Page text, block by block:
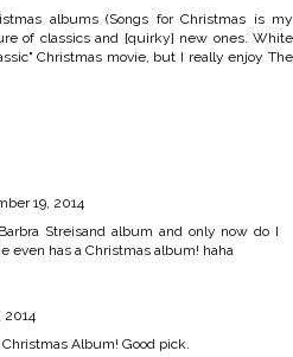
albums (Songs for Christmas is my
of classics and {quirky} new ones. White
Christmas movie, but I really enjoy The
19, 2014
Streisand album and only now do I
even has a Christmas album! haha
2014
Album! Good pick.